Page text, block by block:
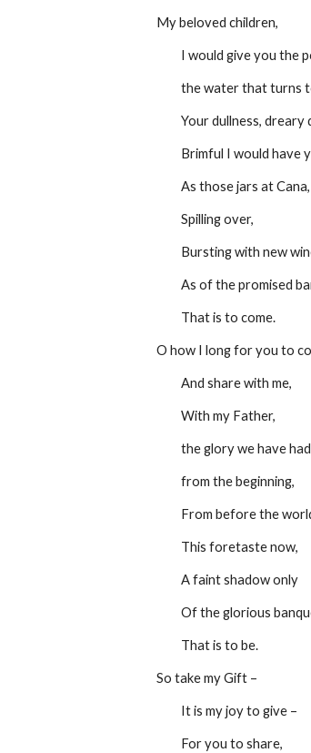
My beloved children,
I would give you
the water that
Your dullness,
Brimful I would
         As those jars at Cana,
         Spilling over,
Bursting with new
As of the promised
         That is to come.
O how I long for you to
         And share with me,
         With my Father,
the glory we have
         from the beginning,
From before the
         This foretaste now,
         A faint shadow only
Of the glorious
         That is to be.
So take my Gift –
         It is my joy to give –
         For you to share,